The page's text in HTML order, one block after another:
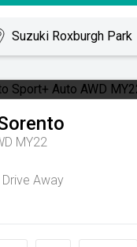
Suzuki Roxburgh Park
MY22
Drive Away